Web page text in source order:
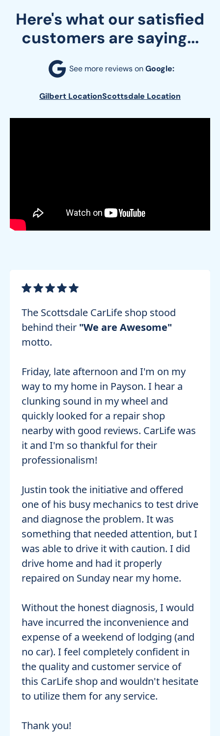
Here's what our satisfied
customers are saying...
See more reviews on Google:
Scottsdale Location
Gilbert Location
The Scottsdale CarLife shop stood
behind their "We are Awesome"
motto.
Friday, late afternoon and I'm on my
way to my home in Payson. I hear a
clunking sound in my wheel and
quickly looked for a repair shop
nearby with good reviews. CarLife was
it and I'm so thankful for their
professionalism!
Justin took the initiative and offered
one of his busy mechanics to test drive
and diagnose the problem. It was
something that needed attention, but I
was able to drive it with caution. I did
drive home and had it properly
repaired on Sunday near my home.
Without the honest diagnosis, I would
have incurred the inconvenience and
expense of a weekend of lodging (and
no car). I feel completely confident in
the quality and customer service of
this CarLife shop and wouldn't hesitate
to utilize them for any service.
Thank you!